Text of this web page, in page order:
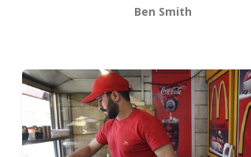
Ben Smith